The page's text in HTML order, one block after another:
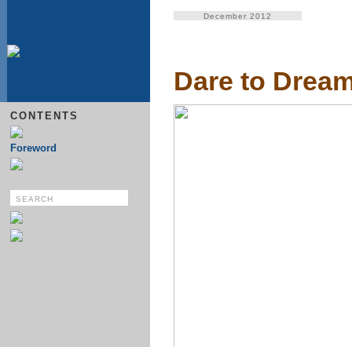
CONTENTS
Foreword
December 2012
Dare to